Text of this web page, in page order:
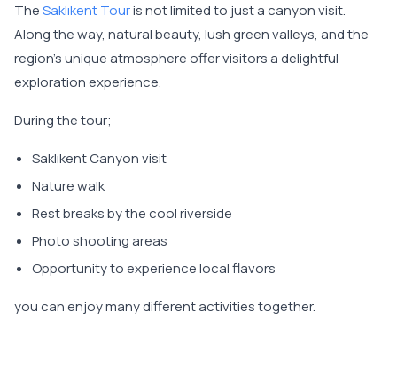
TheSaklıkent Touris not limited to just a canyon visit.
Along the way, natural beauty, lush green valleys, and the
region's unique atmosphere offer visitors a delightful
exploration experience.
During the tour;
Saklıkent Canyon visit
Nature walk
Rest breaks by the cool riverside
Photo shooting areas
Opportunity to experience local flavors
you can enjoy many different activities together.